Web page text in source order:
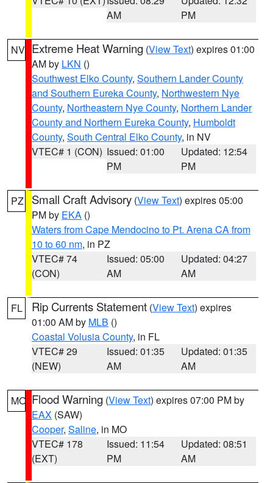
AM
PM
NV Extreme Heat Warning (View Text) expires 01:00
AM by LKN ()
Southwest Elko County, Southern Lander County
and Southern Eureka County, Northwestern Nye
County, Northeastern Nye County, Northern Lander
County and Northern Eureka County, Humboldt
County, South Central Elko County, in NV
VTEC# 1 (CON) Issued: 01:00
PM
Updated: 12:54
PM
PZ Small Craft Advisory (View Text) expires 05:00
PM by EKA ()
Waters from Cape Mendocino to Pt. Arena CA from
10 to 60 nm, in PZ
VTEC# 74
(CON)
Issued: 05:00
AM
Updated: 04:27
AM
FL Rip Currents Statement (View Text) expires
01:00 AM by MLB ()
Coastal Volusia County, in FL
VTEC# 29
(NEW)
Issued: 01:35
AM
Updated: 01:35
AM
MO Flood Warning (View Text) expires 07:00 PM by
EAX (SAW)
Cooper, Saline, in MO
VTEC# 178
(EXT)
Issued: 11:54
PM
Updated: 08:51
AM